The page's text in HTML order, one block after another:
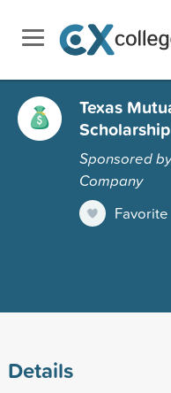
Texas
Sponsored
Company
Favorite
Details